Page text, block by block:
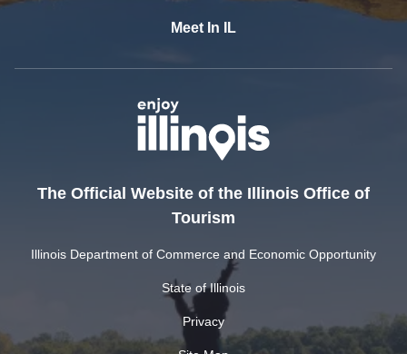
Meet In IL
The Official Website of the Illinois Office of
Tourism
Illinois Department of Commerce and Economic Opportunity
State of Illinois
Privacy